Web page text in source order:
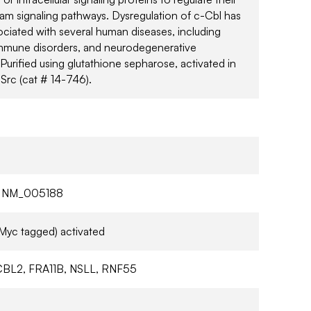
signaling pathways. Dysregulation of c-Cbl has
with several human diseases, including
disorders, and neurodegenerative
using glutathione sepharose, activated in
(cat # 14-746).
tagged) activated
FRA11B, NSLL, RNF55